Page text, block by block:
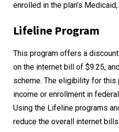
enrolled in the plan’s Medicaid,
Lifeline Program
This program offers a
on the internet bill of $9.25,
scheme. The eligibility for this
income or enrollment in federal
Using the Lifeline programs
reduce the overall internet